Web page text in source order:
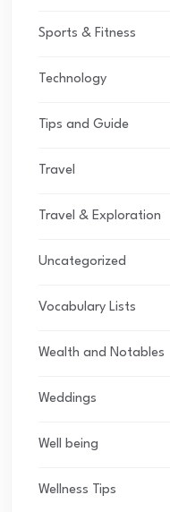
Sports & Fitness
Technology
Tips and Guide
Travel
Travel & Exploration
Uncategorized
Vocabulary Lists
Wealth and Notables
Weddings
Well being
Wellness Tips